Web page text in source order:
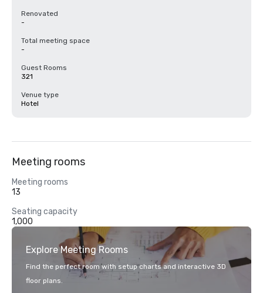
Renovated
-
Total meeting space
-
Guest Rooms
321
Venue type
Hotel
Meeting rooms
Meeting rooms
13
Seating capacity
1,000
Explore Meeting Rooms
Find the perfect room with setup charts and interactive 3D
floor plans.